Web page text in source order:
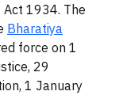
1934. The
Bharatiya
force on 1
29
1 January